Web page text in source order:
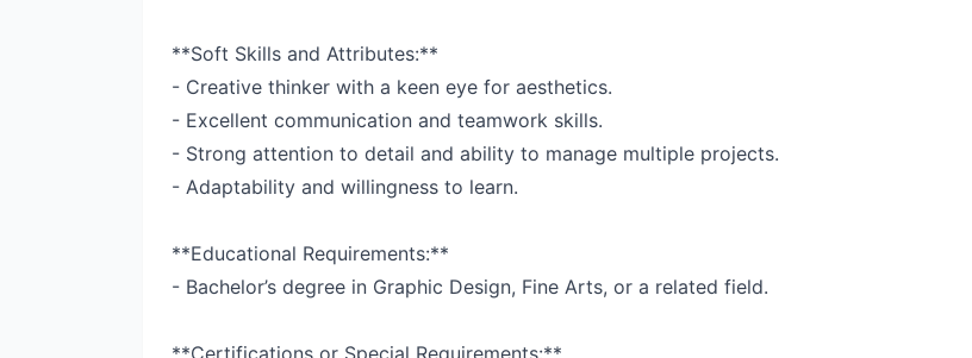
**Soft Skills and Attributes:**
- Creative thinker with a keen eye for aesthetics.
- Excellent communication and teamwork skills.
- Strong attention to detail and ability to manage multiple projects.
- Adaptability and willingness to learn.
**Educational Requirements:**
- Bachelor’s degree in Graphic Design, Fine Arts, or a related field.
**Certifications or Special Requirements:**